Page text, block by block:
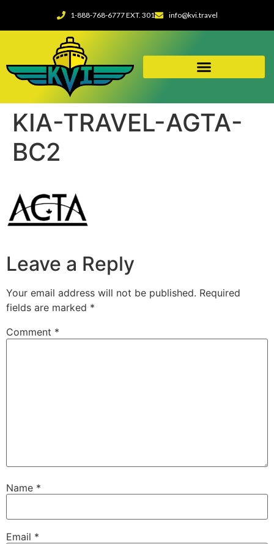
1-888-768-6777 EXT. 301 info@kvi.travel
KIA-TRAVEL-AGTA-
BC2
Leave a Reply
Your email address will not be published. Required
fields are marked *
Comment *
Name *
Email *